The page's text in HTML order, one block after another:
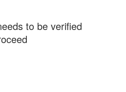
to be verified